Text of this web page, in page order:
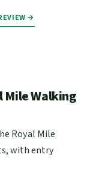
→
Mile Walking
Royal Mile
with entry